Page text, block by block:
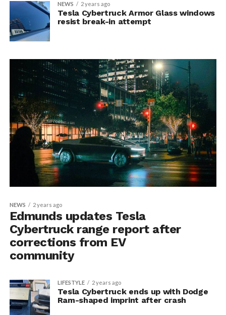
NEWS 2 years ago
Tesla Cybertruck Armor Glass windows
resist break-in attempt
NEWS 2 years ago
Edmunds updates Tesla
Cybertruck range report after
corrections from EV
community
LIFESTYLE 2 years ago
Tesla Cybertruck ends up with Dodge
Ram-shaped imprint after crash